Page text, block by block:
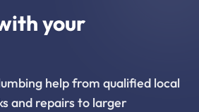
your
help from qualified local
and repairs to larger